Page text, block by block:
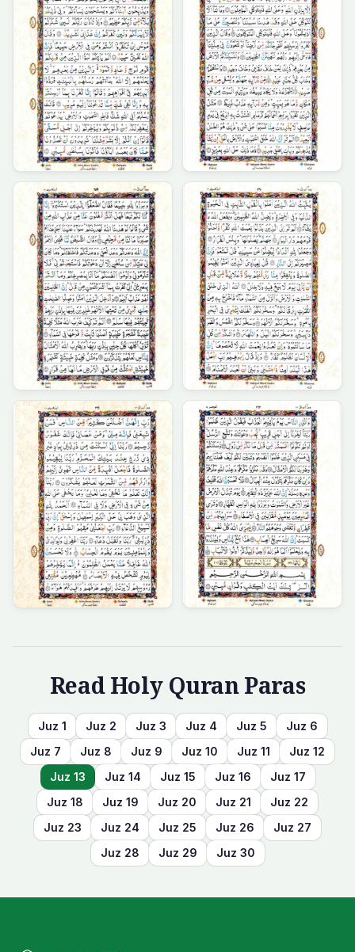
Read Holy Quran Paras
Juz 1 Juz 2 Juz 3 Juz 4 Juz 5 Juz 6
Juz 7 Juz 8 Juz 9 Juz 10 Juz 11 Juz 12
Juz 13 Juz 14 Juz 15 Juz 16 Juz 17
Juz 18 Juz 19 Juz 20 Juz 21 Juz 22
Juz 23 Juz 24 Juz 25 Juz 26 Juz 27
Juz 28 Juz 29 Juz 30